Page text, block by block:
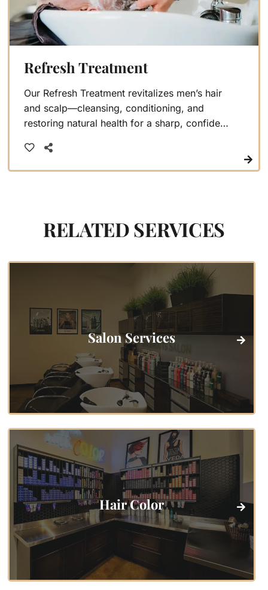
Refresh Treatment
Our Refresh Treatment revitalizes men’s hair
and scalp—cleansing, conditioning, and
restoring natural health for a sharp, confident
RELATED SERVICES
Salon Services
Hair Color